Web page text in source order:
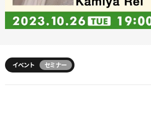
イベント セミナー